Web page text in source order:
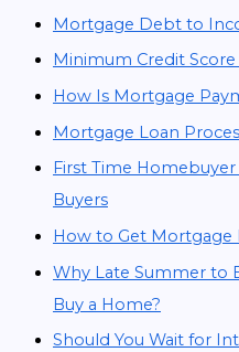
Mortgage Debt to
Minimum Credit
How Is Mortgage
Mortgage Loan
First Time
Buyers
How to Get Mortgage
Why Late Summer to
Buy a Home?
Should You Wait for